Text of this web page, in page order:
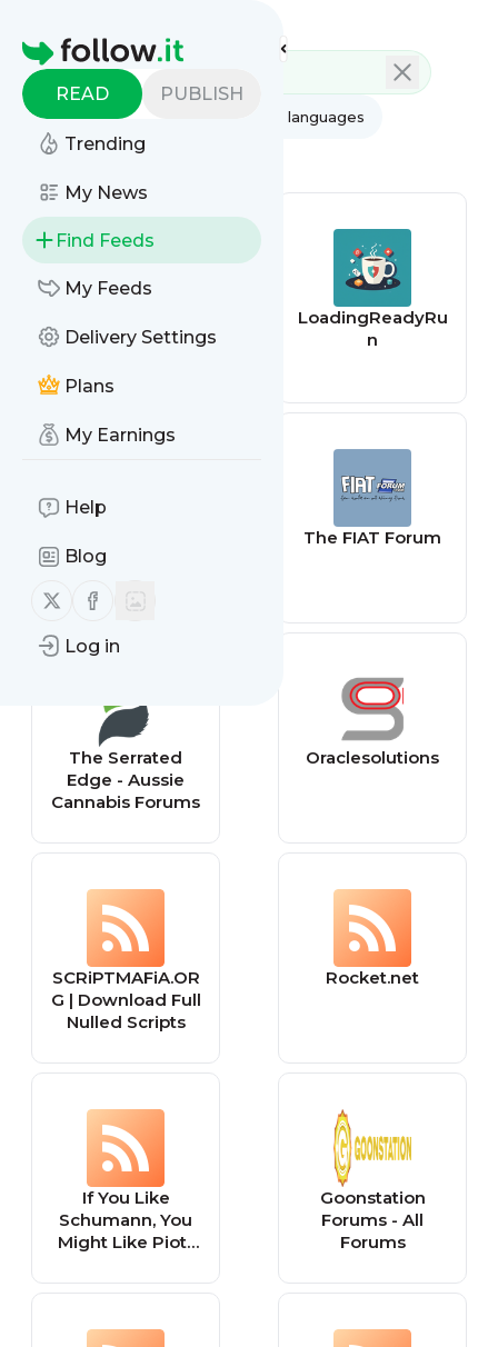
Homepage
READ PUBLISH
Trending
My News
Find Feeds
My Feeds
Delivery Settings
Plans
My Earnings
Help
Blog
Follow us on X (twitter)
Follow us on Facebook
Log in
AI All categories All languages
All feed types
Shafarat –
LoadingReadyRu
n
The FIAT Forum
The Serrated
Edge - Aussie
Cannabis Forums
Oraclesolutions
SCRiPTMAFiA.OR
G | Download Full
Nulled Scripts
Rocket.net
If You Like
Schumann, You
Might Like Piotr
Goonstation
Forums - All
Forums